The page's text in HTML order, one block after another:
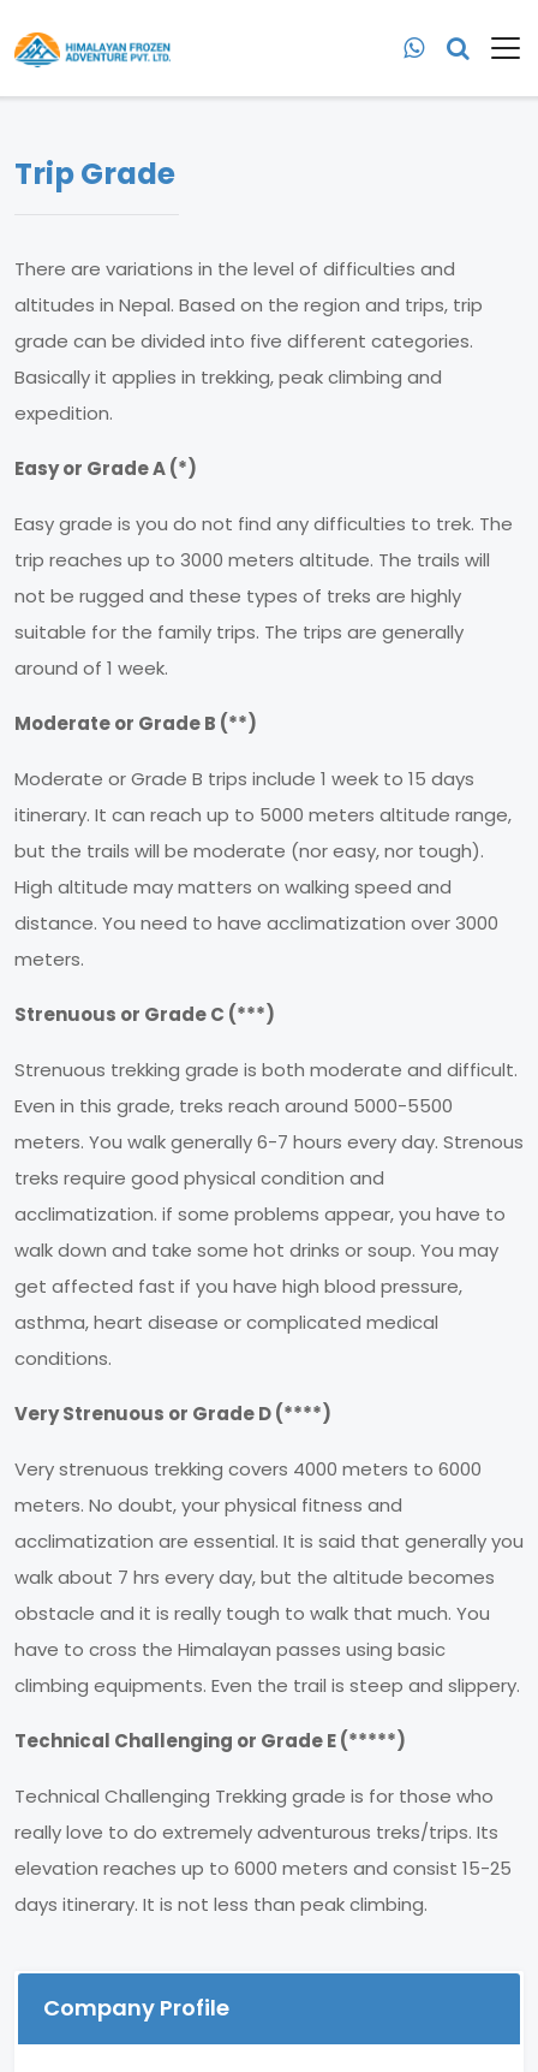
Trip Grade
There are variations in the level of difficulties and
altitudes in Nepal. Based on the region and trips, trip
grade can be divided into five different categories.
Basically it applies in trekking, peak climbing and
expedition.
Easy or Grade A (*)
Easy grade is you do not find any difficulties to trek. The
trip reaches up to 3000 meters altitude. The trails will
not be rugged and these types of treks are highly
suitable for the family trips. The trips are generally
around of 1 week.
Moderate or Grade B (**)
Moderate or Grade B trips include 1 week to 15 days
itinerary. It can reach up to 5000 meters altitude range,
but the trails will be moderate (nor easy, nor tough).
High altitude may matters on walking speed and
distance. You need to have acclimatization over 3000
meters.
Strenuous or Grade C (***)
Strenuous trekking grade is both moderate and difficult.
Even in this grade, treks reach around 5000-5500
meters. You walk generally 6-7 hours every day. Strenous
treks require good physical condition and
acclimatization. if some problems appear, you have to
walk down and take some hot drinks or soup. You may
get affected fast if you have high blood pressure,
asthma, heart disease or complicated medical
conditions.
Very Strenuous or Grade D (****)
Very strenuous trekking covers 4000 meters to 6000
meters. No doubt, your physical fitness and
acclimatization are essential. It is said that generally you
walk about 7 hrs every day, but the altitude becomes
obstacle and it is really tough to walk that much. You
have to cross the Himalayan passes using basic
climbing equipments. Even the trail is steep and slippery.
Technical Challenging or Grade E (*****)
Technical Challenging Trekking grade is for those who
really love to do extremely adventurous treks/trips. Its
elevation reaches up to 6000 meters and consist 15-25
days itinerary. It is not less than peak climbing.
Company Profile